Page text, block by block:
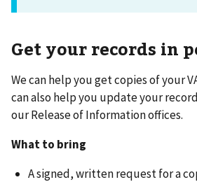
Get your records in
We can help you get copies of your
can also help you update your
our Release of Information offices.
What to bring
A signed, written request for a